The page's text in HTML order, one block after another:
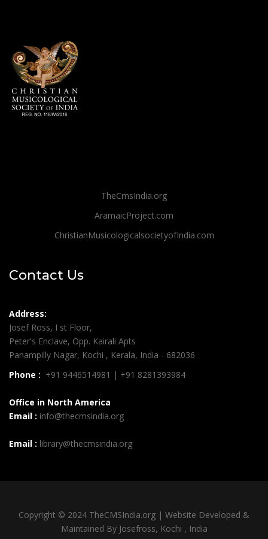
TheCmsIndia.org
AramaicProject.com
ChristianMusicologicalsocietyofIndia.com
Contact Us
Address:
Josef Ross, I st Floor,
Peter's Enclave, Opp. Kairali Apts
Panampilly Nagar, Kochi , Kerala, India - 682036
Phone : +91 9446514981 | +91 8281393984
Office in North America
Email : info@thecmsindia.org
Email : library@thecmsindia.org
Copyright © 2024 TheCMSIndia.org | Website Developed &
Maintained By Josefross, Kochi , India